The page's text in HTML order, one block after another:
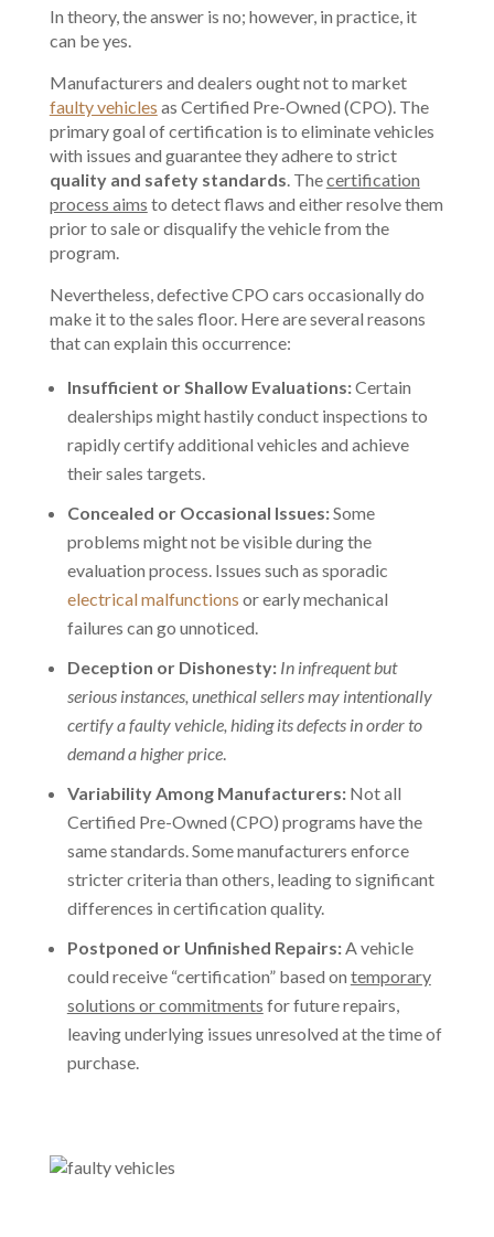
In theory, the answer is no; however, in practice, it
can be yes.
Manufacturers and dealers ought not to market
faulty vehicles as Certified Pre-Owned (CPO). The
primary goal of certification is to eliminate vehicles
with issues and guarantee they adhere to strict
quality and safety standards . Thecertification
process aims to detect flaws and either resolve them
prior to sale or disqualify the vehicle from the
program.
Nevertheless, defective CPO cars occasionally do
make it to the sales floor. Here are several reasons
that can explain this occurrence:
Insufficient or Shallow Evaluations:Certain
dealerships might hastily conduct inspections to
rapidly certify additional vehicles and achieve
their sales targets.
Concealed or Occasional Issues:Some
problems might not be visible during the
evaluation process. Issues such as sporadic
electrical malfunctions or early mechanical
failures can go unnoticed.
Deception or Dishonesty: In infrequent but
serious instances, unethical sellers may intentionally
certify a faulty vehicle, hiding its defects in order to
demand a higher price.
Variability Among Manufacturers:Not all
Certified Pre-Owned (CPO) programs have the
same standards. Some manufacturers enforce
stricter criteria than others, leading to significant
differences in certification quality.
Postponed or Unfinished Repairs: A vehicle
could receive “certification” based on temporary
solutions or commitments for future repairs,
leaving underlying issues unresolved at the time of
purchase.